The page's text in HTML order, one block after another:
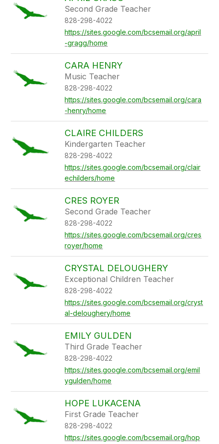
Second Grade Teacher
828-298-4022
https://sites.google.com/bcsemail.org/april
-gragg/home
CARA HENRY
Music Teacher
828-298-4022
https://sites.google.com/bcsemail.org/cara
-henry/home
CLAIRE CHILDERS
Kindergarten Teacher
828-298-4022
https://sites.google.com/bcsemail.org/clair
echilders/home
CRES ROYER
Second Grade Teacher
828-298-4022
https://sites.google.com/bcsemail.org/cres
royer/home
CRYSTAL DELOUGHERY
Exceptional Children Teacher
828-298-4022
https://sites.google.com/bcsemail.org/cryst
al-deloughery/home
EMILY GULDEN
Third Grade Teacher
828-298-4022
https://sites.google.com/bcsemail.org/emil
ygulden/home
HOPE LUKACENA
First Grade Teacher
828-298-4022
https://sites.google.com/bcsemail.org/hop